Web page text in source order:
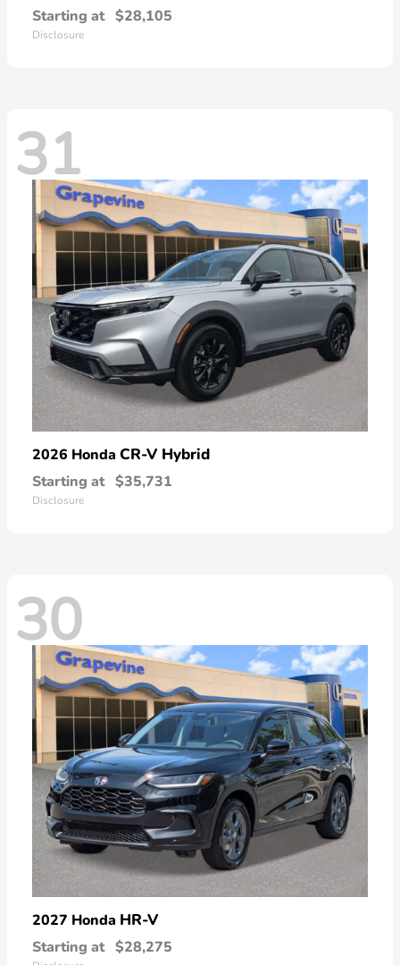
Starting at $28,105
Disclosure
31
2026 Honda CR-V Hybrid
Starting at $35,731
Disclosure
30
2027 Honda HR-V
Starting at $28,275